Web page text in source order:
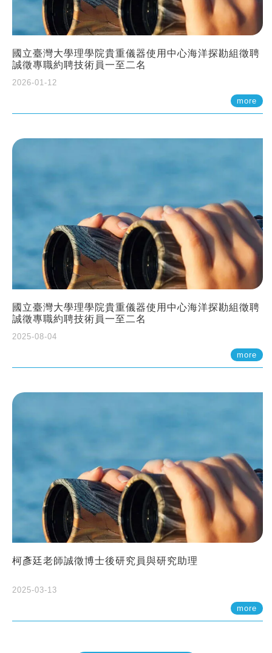
國立臺灣大學理學院貴重儀器使用中心海洋探勘組徵聘
誠徵專職約聘技術員一至二名
2026-01-12
more
國立臺灣大學理學院貴重儀器使用中心海洋探勘組徵聘
誠徵專職約聘技術員一至二名
2025-08-04
more
柯彥廷老師誠徵博士後研究員與研究助理
2025-03-13
more